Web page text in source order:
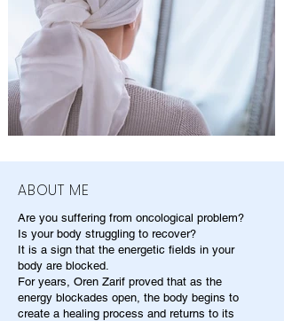
ABOUT ME
Are you suffering from oncological problem?
Is your body struggling to recover?
It is a sign that the energetic fields in your
body are blocked.
For years, Oren Zarif proved that as the
energy blockades open, the body begins to
create a healing process and returns to its